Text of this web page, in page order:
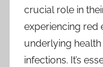
crucial role in
experiencing red
underlying
infections. It’s